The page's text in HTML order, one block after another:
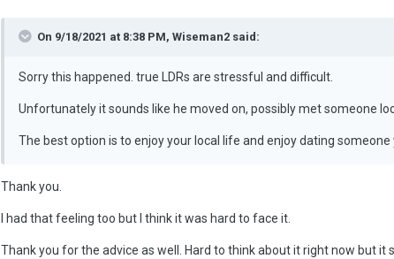
On 9/18/2021 at 8:38 PM, Wiseman2 said:
Sorry this happened. true LDRs are stressful and difficult.
Unfortunately it sounds like he moved on, possibly met someone
The best option is to enjoy your local life and enjoy dating
Thank you.
I had that feeling too but I think it was hard to face it.
Thank you for the advice as well. Hard to think about it right now but